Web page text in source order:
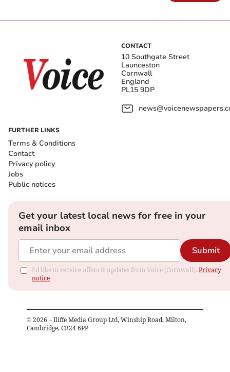
CONTACT
10 Southgate Street
Launceston
Cornwall
England
PL15 9DP
FURTHER LINKS
Terms & Conditions
Contact
Privacy policy
Jobs
Public notices
Get your latest local news for free in your
email inbox
Submit
I'd like to receive offers & updates from Voice (Cornwall). Privacy
notice
© 2026 – Iliffe Media Group Ltd, Winship Road, Milton,
Cambridge, CB24 6PP